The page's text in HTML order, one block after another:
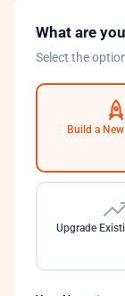
What are
Select the
Build a
Upgrade